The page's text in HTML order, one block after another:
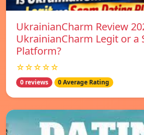
UkrainianCharm Review
UkrainianCharm Legit or a
Platform?
☆☆☆☆☆
0 reviews 0 Average Rating